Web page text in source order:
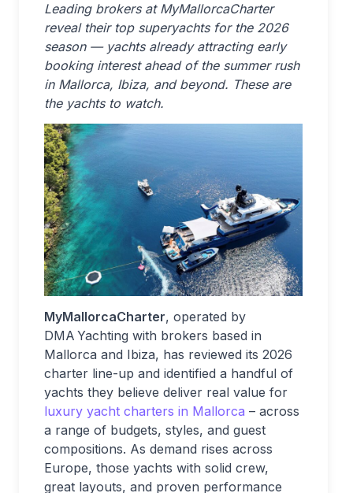
Leading brokers at MyMallorcaCharter
reveal their top superyachts for the 2026
season — yachts already attracting early
booking interest ahead of the summer rush
in Mallorca, Ibiza, and beyond. These are
the yachts to watch.
MyMallorcaCharter, operated by
DMA Yachting with brokers based in
Mallorca and Ibiza, has reviewed its 2026
charter line-up and identified a handful of
yachts they believe deliver real value for
luxury yacht charters in Mallorca – across
a range of budgets, styles, and guest
compositions. As demand rises across
Europe, those yachts with solid crew,
great layouts, and proven performance